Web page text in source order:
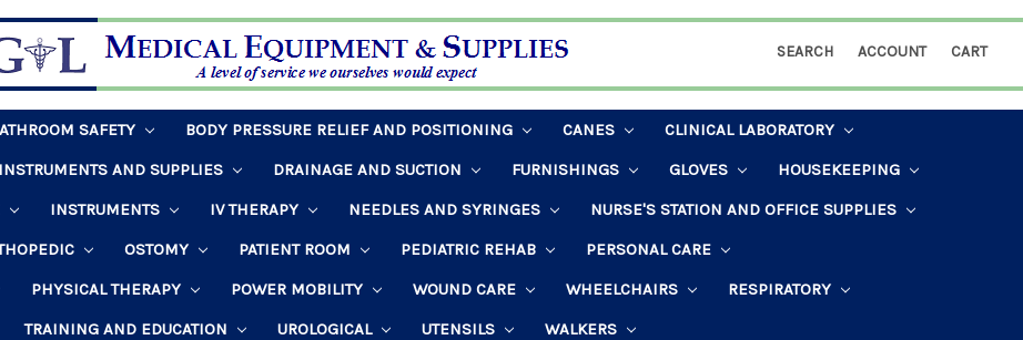
SEARCH ACCOUNT CART
SAFETY BODY PRESSURE RELIEF AND POSITIONING CANES
CLINICAL LABORATORY
AND SUPPLIES DRAINAGE AND SUCTION FURNISHINGS GLOVES
HOUSEKEEPING
INSTRUMENTS IV THERAPY NEEDLES AND SYRINGES
NURSE'S STATION AND OFFICE SUPPLIES
OSTOMY PATIENT ROOM PEDIATRIC REHAB
PERSONAL CARE
PHYSICAL THERAPY POWER MOBILITY WOUND CARE WHEELCHAIRS
RESPIRATORY
TRAINING AND EDUCATION UROLOGICAL UTENSILS WALKERS